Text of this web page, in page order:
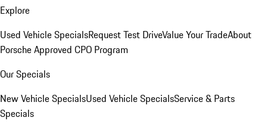
Explore
Used Vehicle SpecialsRequest Test DriveValue Your TradeAbout
Porsche Approved CPO Program
Our Specials
New Vehicle SpecialsUsed Vehicle SpecialsService & Parts
Specials